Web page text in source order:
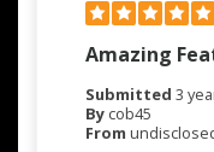
Amazing
Submitted 3
By cob45
From